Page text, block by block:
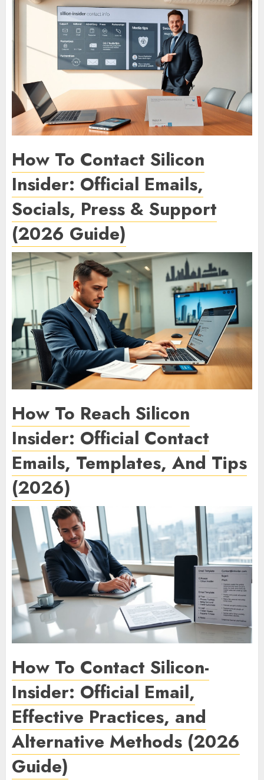
How To Contact Silicon
Insider: Official Emails,
Socials, Press & Support
(2026 Guide)
How To Reach Silicon
Insider: Official Contact
Emails, Templates, And Tips
(2026)
How To Contact Silicon-
Insider: Official Email,
Effective Practices, and
Alternative Methods (2026
Guide)